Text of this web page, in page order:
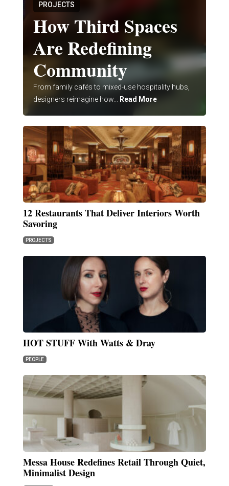
PROJECTS
How Third Spaces
Are Redefining
Community
From family cafés to mixed-use hospitality hubs,
designers reimagine how... Read More
12 Restaurants That Deliver Interiors Worth
Savoring
PROJECTS
HOT STUFF With Watts & Dray
PEOPLE
Messa House Redefines Retail Through Quiet,
Minimalist Design